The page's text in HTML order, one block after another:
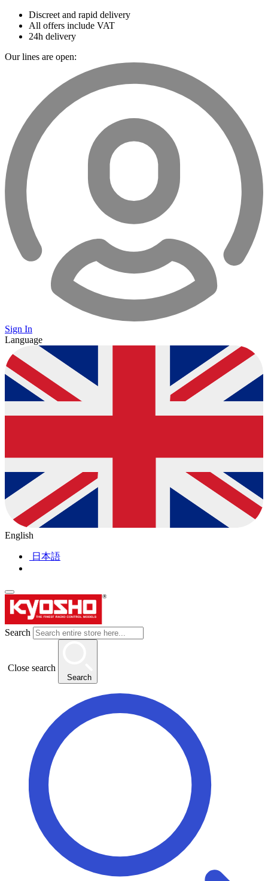
Discreet and rapid delivery
All offers include VAT
24h delivery
Our lines are open:
Sign In
Language
English
日本語
Search
Close search
Search